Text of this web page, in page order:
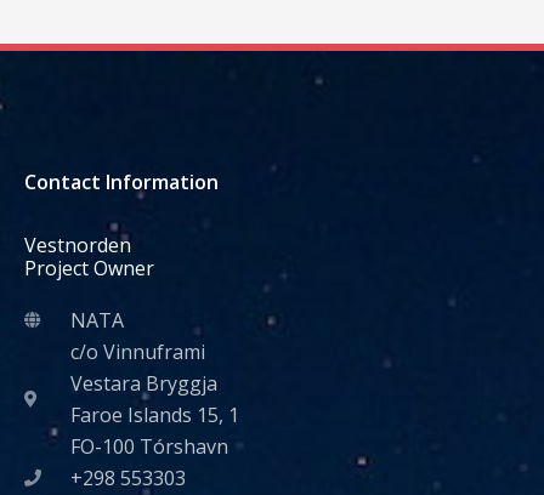
Contact Information
Vestnorden
Project Owner
NATA
c/o Vinnuframi
Vestara Bryggja
Faroe Islands 15, 1
FO-100 Tórshavn
+298 553303